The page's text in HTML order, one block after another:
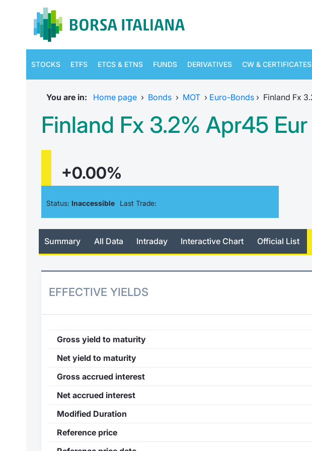
STOCKS ETFS ETCS & ETNS FUNDS DERIVATIVES CW & CERTIFICATES
You are in: Home page › Bonds › MOT › Euro-Bonds › Finland Fx
Finland Fx 3.2% Apr45 Eur
+0.00%
Status: Inaccessible Last Trade:
Summary All Data Intraday Interactive Chart Official List
EFFECTIVE YIELDS
Gross yield to maturity
Net yield to maturity
Gross accrued interest
Net accrued interest
Modified Duration
Reference price